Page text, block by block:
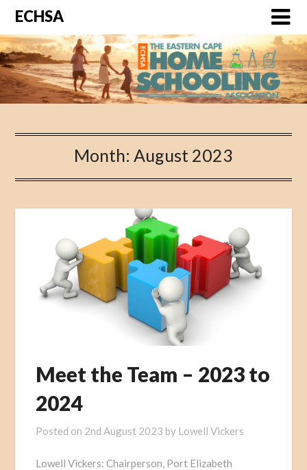
ECHSA
Month: August 2023
Meet the Team – 2023 to
2024
Posted on 2nd August 2023 by Lowell Vickers
Lowell Vickers: Chairperson, Port Elizabeth